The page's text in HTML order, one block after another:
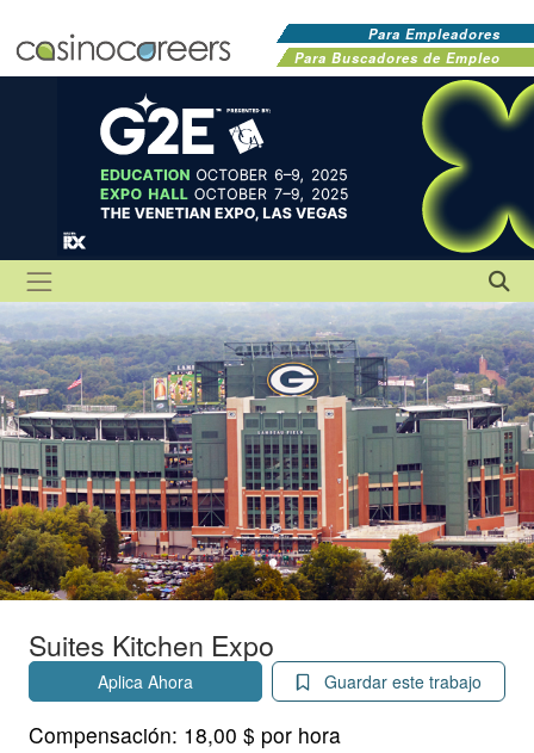
Para Empleadores
Para Buscadores de Empleo
Suites Kitchen Expo
Aplica Ahora Guardar este trabajo
Compensación: 18,00 $ por hora